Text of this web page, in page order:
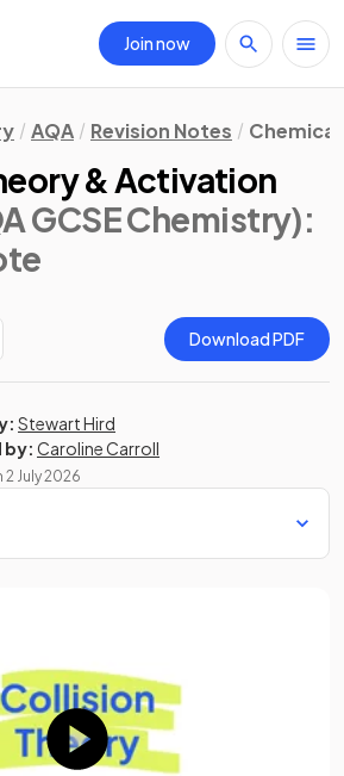
Join now
AQA Revision Notes
& Activation
GCSE Chemistry):
Download PDF
Stewart Hird
by: Caroline Carroll
2 July 2026